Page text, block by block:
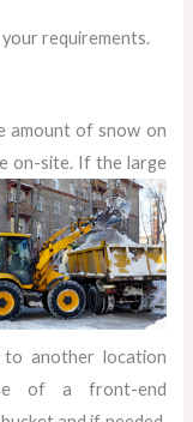
requirements.
amount of snow on
on-site. If the large
another location
of a front-end